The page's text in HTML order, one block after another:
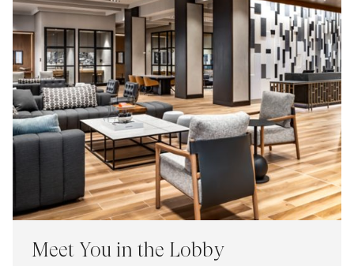
Meet You in the Lobby